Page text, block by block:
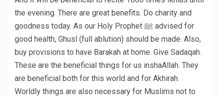
the evening. There are great benefits. Do charity and
goodness today. As our Holy Prophet ﷺ advised for
good health, Ghusl (full ablution) should be made. Also,
buy provisions to have Barakah at home. Give Sadaqah.
These are the beneficial things for us inshaAllah. They
are beneficial both for this world and for Akhirah.
Worldly things are also necessary for Muslims not to